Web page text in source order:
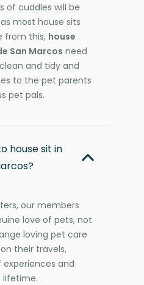
of cuddles will be
most house sits
from this, house
San Marcos need
and tidy and
to the pet parents
pet pals.
house sit in
our members
love of pets, not
loving pet care
their travels,
and
lifetime.